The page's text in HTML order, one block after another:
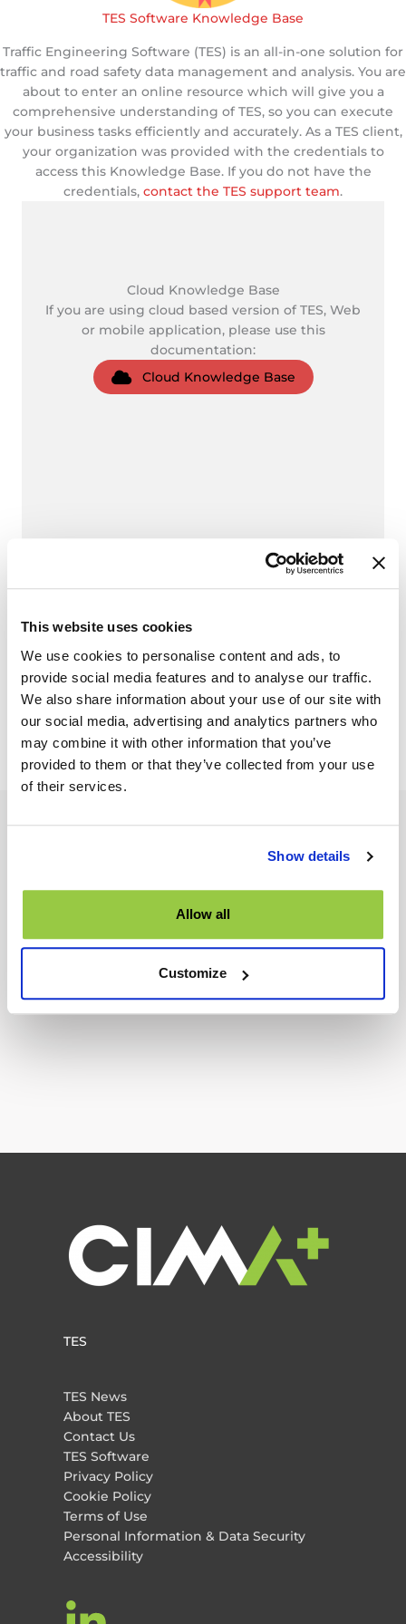
This website uses cookies
We use cookies to personalise content and ads, to
provide social media features and to analyse our traffic.
We also share information about your use of our site with
our social media, advertising and analytics partners who
may combine it with other information that you’ve
provided to them or that they’ve collected from your use
of their services.
Show details
Allow all
Customize
TES Software Knowledge Base
Traffic Engineering Software (TES) is an all-in-one solution for
traffic and road safety data management and analysis. You are
about to enter an online resource which will give you a
comprehensive understanding of TES, so you can execute
your business tasks efficiently and accurately. As a TES client,
your organization was provided with the credentials to
access this Knowledge Base. If you do not have the
credentials, contact the TES support team.
Cloud Knowledge Base
If you are using cloud based version of TES, Web
or mobile application, please use this
documentation:
Cloud Knowledge Base
traffic engineering principles.
TES University
Interested to get support about our product and services?
TALK TO US
TES
TES News
About TES
Contact Us
TES Software
Privacy Policy
Cookie Policy
Terms of Use
Personal Information & Data Security
Accessibility